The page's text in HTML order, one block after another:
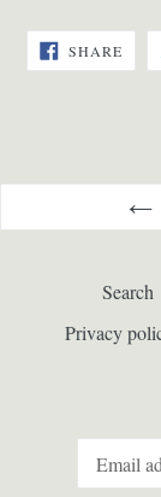
SHARE
ON
Search
Privacy